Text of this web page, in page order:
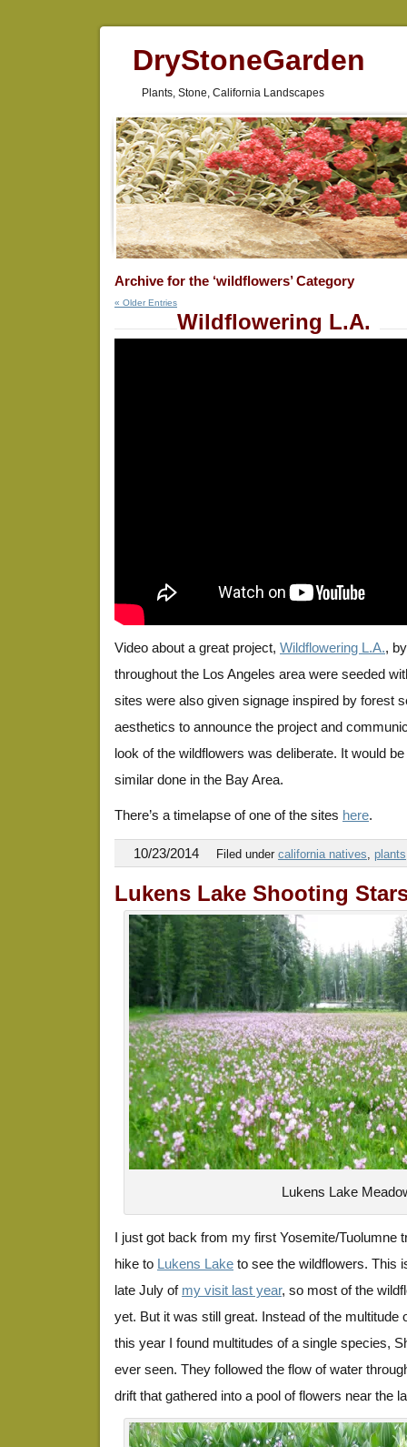
DryStoneGarden
Plants, Stone, California Landscapes
Archive for the ‘wildflowers’ Category
« Older Entries
Wildflowering L.A.
Video about a great project, Wildflowering L.A.,
throughout the Los Angeles area were seeded
sites were also given signage inspired by forest
aesthetics to announce the project and
look of the wildflowers was deliberate. It would
similar done in the Bay Area.
There’s a timelapse of one of the sites here.
10/23/2014 Filed under california natives, plants
Lukens Lake Shooting
Lukens Lake
I just got back from my first Yosemite/Tuolumne
hike to Lukens Lake to see the wildflowers. This
late July of my visit last year, so most of the
yet. But it was still great. Instead of the multitude
this year I found multitudes of a single species,
ever seen. They followed the flow of water
drift that gathered into a pool of flowers near the